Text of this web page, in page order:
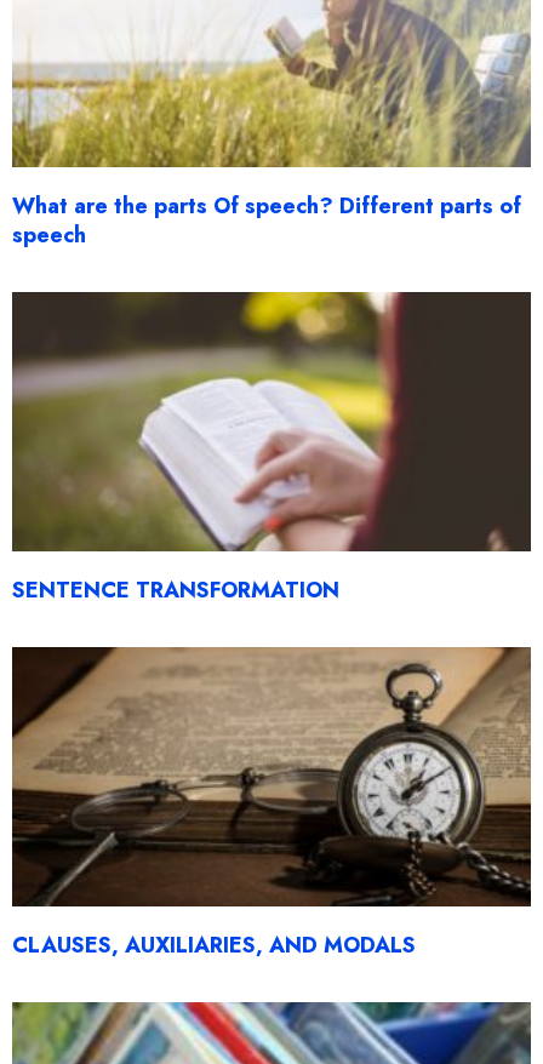
What are the parts Of speech? Different parts of
speech
SENTENCE TRANSFORMATION
CLAUSES, AUXILIARIES, AND MODALS